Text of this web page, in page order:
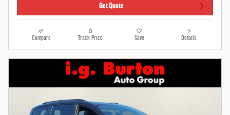
Get Quote
Compare Track Price Save Details